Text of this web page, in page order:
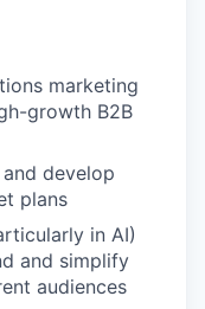
marketing
growth B2B
develop
plans
in AI)
and simplify
audiences